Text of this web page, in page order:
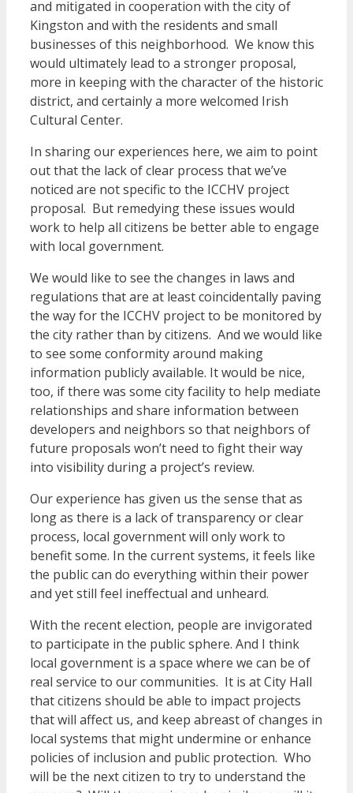
and mitigated in cooperation with the city of
Kingston and with the residents and small
businesses of this neighborhood. We know this
would ultimately lead to a stronger proposal,
more in keeping with the character of the historic
district, and certainly a more welcomed Irish
Cultural Center.
In sharing our experiences here, we aim to point
out that the lack of clear process that we’ve
noticed are not specific to the ICCHV project
proposal. But remedying these issues would
work to help all citizens be better able to engage
with local government.
We would like to see the changes in laws and
regulations that are at least coincidentally paving
the way for the ICCHV project to be monitored by
the city rather than by citizens. And we would like
to see some conformity around making
information publicly available. It would be nice,
too, if there was some city facility to help mediate
relationships and share information between
developers and neighbors so that neighbors of
future proposals won’t need to fight their way
into visibility during a project’s review.
Our experience has given us the sense that as
long as there is a lack of transparency or clear
process, local government will only work to
benefit some. In the current systems, it feels like
the public can do everything within their power
and yet still feel ineffectual and unheard.
With the recent election, people are invigorated
to participate in the public sphere. And I think
local government is a space where we can be of
real service to our communities. It is at City Hall
that citizens should be able to impact projects
that will affect us, and keep abreast of changes in
local systems that might undermine or enhance
policies of inclusion and public protection. Who
will be the next citizen to try to understand the